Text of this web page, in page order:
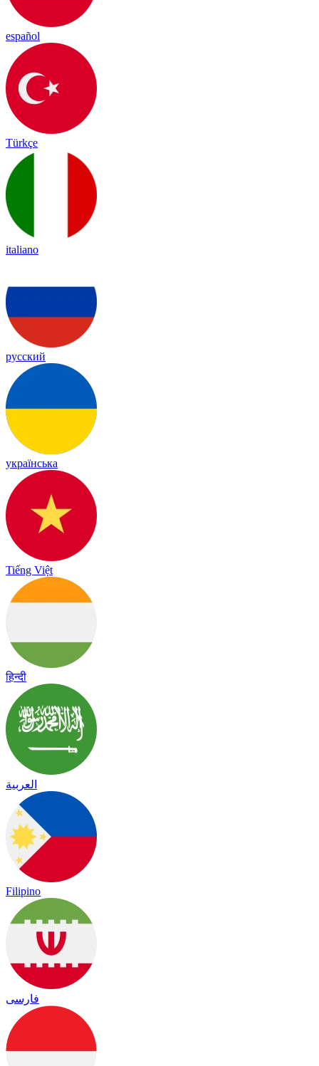
español
Türkçe
italiano
русский
українська
Tiếng Việt
हिन्दी
العربية
Filipino
فارسی